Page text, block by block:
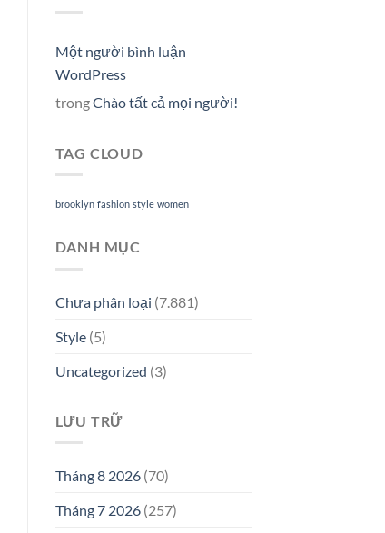
Một người bình luận
WordPress
trongChào tất cả mọi người!
TAG CLOUD
brooklyn fashion style women
DANH MỤC
Chưa phân loại (7.881)
Style(5)
Uncategorized (3)
LƯU TRỮ
Tháng 8 2026(70)
Tháng 7 2026(257)